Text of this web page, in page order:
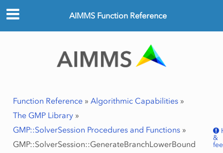
AIMMS Function Reference
Function Reference» Algorithmic Capabilities»
The GMP Library»
GMP::SolverSession Procedures and Functions»
GMP::SolverSession::GenerateBranchLowerBound
&